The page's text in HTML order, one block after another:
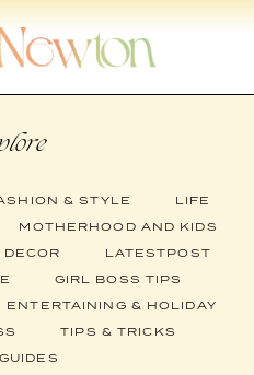
& STYLE
LIFE
MOTHERHOOD AND KIDS
LATESTPOST
GIRL BOSS TIPS
ENTERTAINING & HOLIDAY
TIPS & TRICKS